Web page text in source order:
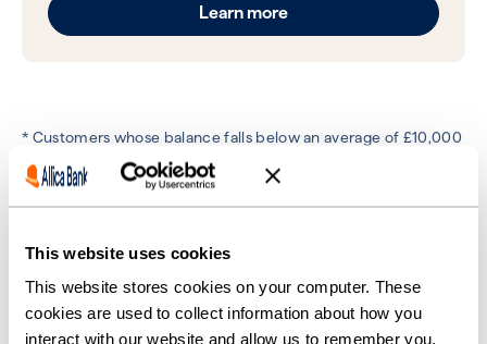
This website uses cookies
This website stores cookies on your computer. These
cookies are used to collect information about how you
interact with our website and allow us to remember you.
Learn more
* Customers whose balance falls below an average of £10,000
in the previous month will incur a £25 monthly fee. This does
not apply to customers who hold an active loan product
(including an overdraft) with Allica Bank. Account fees are
more details